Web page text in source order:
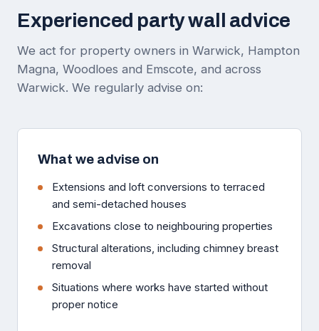
Experienced party wall advice
We act for property owners in Warwick, Hampton
Magna, Woodloes and Emscote, and across
Warwick. We regularly advise on:
What we advise on
Extensions and loft conversions to terraced
and semi-detached houses
Excavations close to neighbouring properties
Structural alterations, including chimney breast
removal
Situations where works have started without
proper notice